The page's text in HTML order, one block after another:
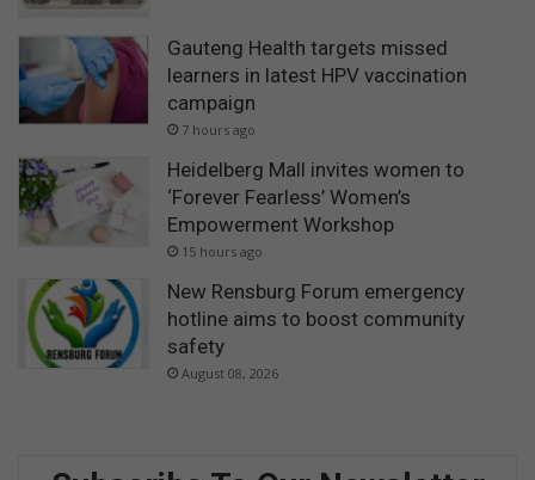
Gauteng Health targets missed
learners in latest HPV vaccination
campaign
7 hours ago
Heidelberg Mall invites women to
‘Forever Fearless’ Women’s
Empowerment Workshop
15 hours ago
New Rensburg Forum emergency
hotline aims to boost community
safety
August 08, 2026